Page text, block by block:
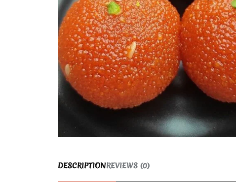
DESCRIPTIONREVIEWS (0)